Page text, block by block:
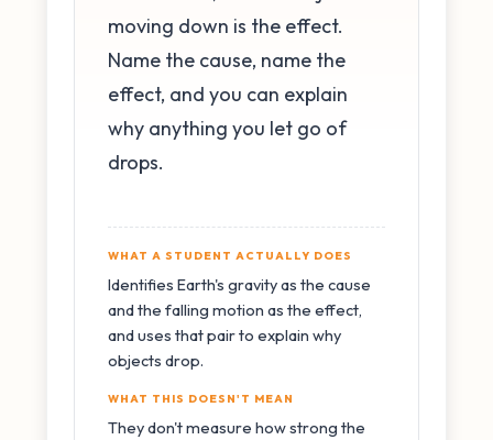
moving down is the effect.
Name the cause, name the
effect, and you can explain
why anything you let go of
drops.
WHAT A STUDENT ACTUALLY DOES
Identifies Earth's gravity as the cause
and the falling motion as the effect,
and uses that pair to explain why
objects drop.
WHAT THIS DOESN'T MEAN
They don't measure how strong the